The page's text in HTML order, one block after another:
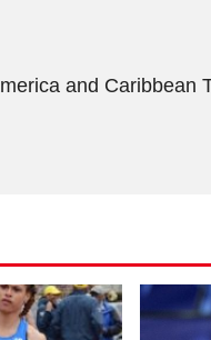
and Caribbean